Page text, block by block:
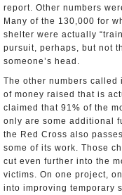
report. Other numbers
Many of the 130,000 for
shelter were actually
pursuit, perhaps, but not
someone’s head.
The other numbers
of money raised that is
claimed that 91% of the
only are some additional
the Red Cross also
some of its work. Those
cut even further into the
victims. On one project,
into improving temporary